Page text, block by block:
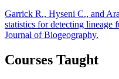
Garrick R., Hyseni C., and
statistics for detecting lineage
Journal of Biogeography.
Courses Taught